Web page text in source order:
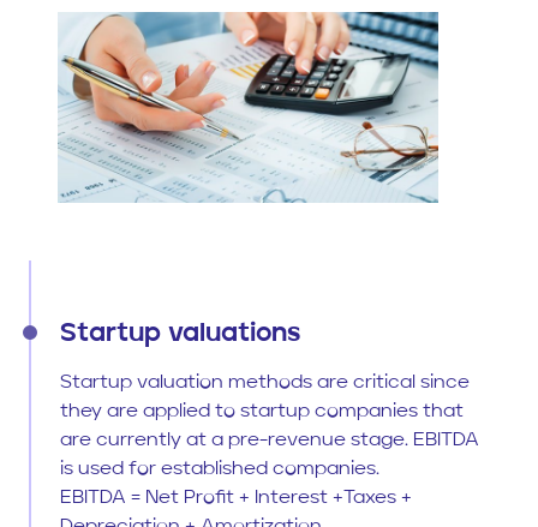
Startup valuations
Startup valuation methods are critical since
they are applied to startup companies that
are currently at a pre-revenue stage. EBITDA
is used for established companies.
EBITDA = Net Profit + Interest +Taxes +